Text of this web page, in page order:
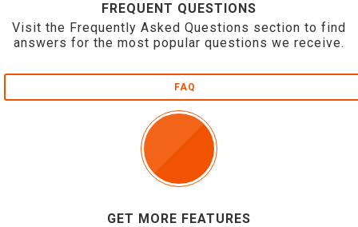
FREQUENT QUESTIONS
Visit the Frequently Asked Questions section to find
answers for the most popular questions we receive.
FAQ
GET MORE FEATURES